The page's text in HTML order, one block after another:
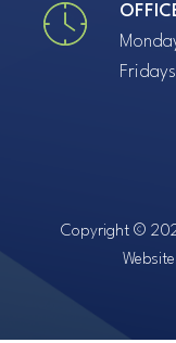
Copyright ©